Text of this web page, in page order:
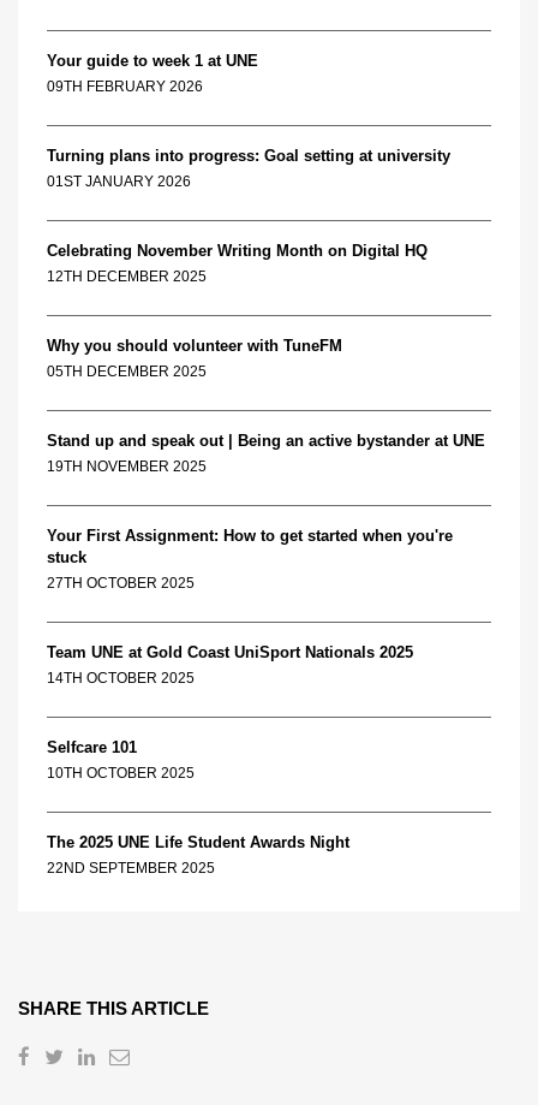
Your guide to week 1 at UNE
09TH FEBRUARY 2026
Turning plans into progress: Goal setting at university
01ST JANUARY 2026
Celebrating November Writing Month on Digital HQ
12TH DECEMBER 2025
Why you should volunteer with TuneFM
05TH DECEMBER 2025
Stand up and speak out | Being an active bystander at UNE
19TH NOVEMBER 2025
Your First Assignment: How to get started when you're
stuck
27TH OCTOBER 2025
Team UNE at Gold Coast UniSport Nationals 2025
14TH OCTOBER 2025
Selfcare 101
10TH OCTOBER 2025
The 2025 UNE Life Student Awards Night
22ND SEPTEMBER 2025
SHARE THIS ARTICLE